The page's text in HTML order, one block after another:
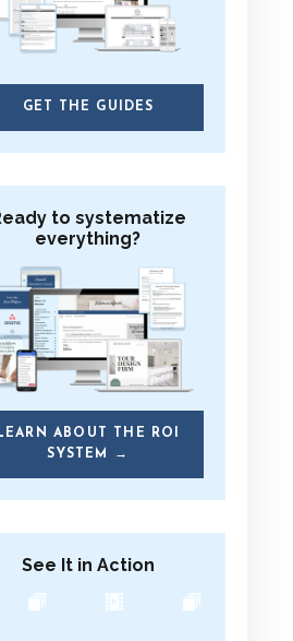
GET THE GUIDES
to systematize
everything?
ABOUT THE ROI
SYSTEM →
See It in Action